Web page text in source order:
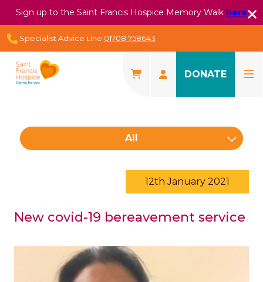
Sign up to the Saint Francis Hospice Memory Walk here
Specialist Advice Line 01708 758643
DONATE
All
New covid-19 bereavement service
12th January 2021